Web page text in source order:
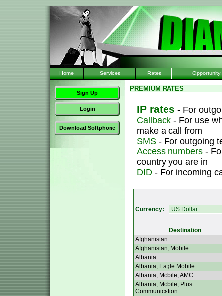
Home Services Rates Opportunity
Sign Up
Login
Download Softphone
PREMIUM RATES
IP rates - For
Callback- For use
make a call from
SMS- For outgoing
Access numbers-
country you are in
DID- For incoming
Currency:
Destination
Afghanistan
Afghanistan, Mobile
Albania
Albania, Eagle Mobile
Albania, Mobile, AMC
Albania, Mobile, Plus
Communication